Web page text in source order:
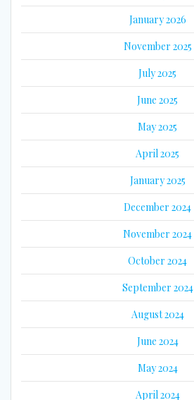
January 2026
November 2025
July 2025
June 2025
May 2025
April 2025
January 2025
December 2024
November 2024
October 2024
September 2024
August 2024
June 2024
May 2024
April 2024